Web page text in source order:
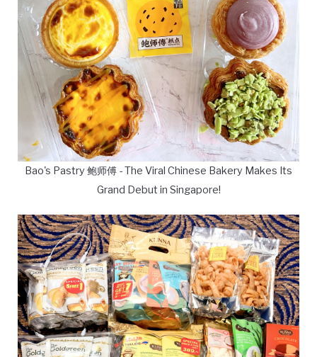
Bao's Pastry 鲍师傅 - The Viral Chinese Bakery Makes Its
Grand Debut in Singapore!